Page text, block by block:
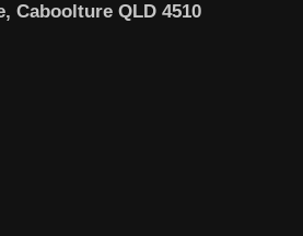
Caboolture QLD 4510